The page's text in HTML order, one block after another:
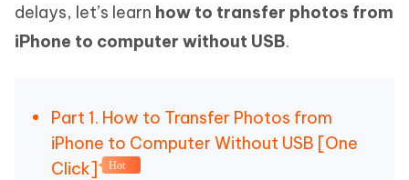
delays, let’s learn how to transfer photos from
iPhone to computer without USB.
Part 1. How to Transfer Photos from
iPhone to Computer Without USB [One
Click]
Hot